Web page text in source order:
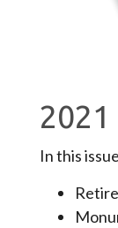
2021
In this